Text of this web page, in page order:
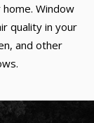
Window
quality in your
and other